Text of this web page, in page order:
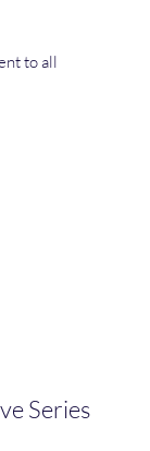
to all
Series